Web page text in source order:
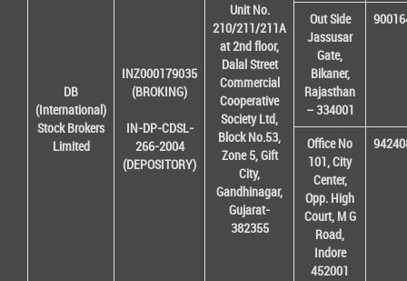
DB
(International)
Stock Brokers
Limited
INZ000179035
(BROKING)
IN-DP-CDSL-
266-2004
(DEPOSITORY)
Unit No.
210/211/211A
at 2nd floor,
Dalal Street
Commercial
Cooperative
Society Ltd,
Block No.53,
Zone 5, Gift
City,
Gandhinagar,
Gujarat-
382355
Out Side
Jassusar
Gate,
Bikaner,
Rajasthan
– 334001
Office No
101, City
Center,
Opp. High
Court, M G
Road,
Indore
452001